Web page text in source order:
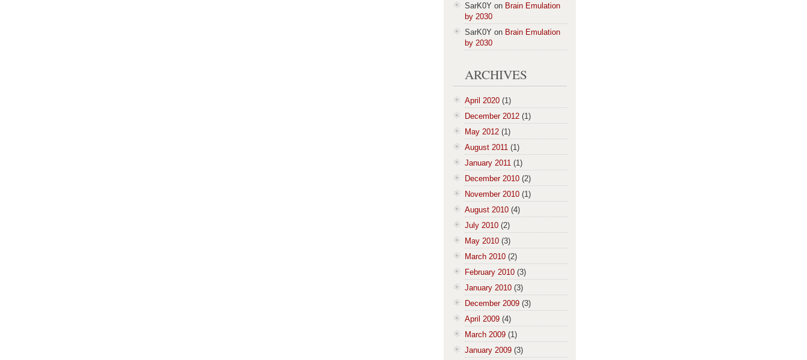
SarK0Y on Brain Emulation
by 2030
SarK0Y on Brain Emulation
by 2030
ARCHIVES
April 2020 (1)
December 2012 (1)
May 2012 (1)
August 2011 (1)
January 2011 (1)
December 2010 (2)
November 2010 (1)
August 2010 (4)
July 2010 (2)
May 2010 (3)
March 2010 (2)
February 2010 (3)
January 2010 (3)
December 2009 (3)
April 2009 (4)
March 2009 (1)
January 2009 (3)